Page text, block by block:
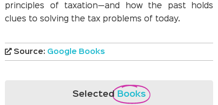
principles of taxation—and how the past holds
clues to solving the tax problems of today.
Source: Google Books
Selected Books